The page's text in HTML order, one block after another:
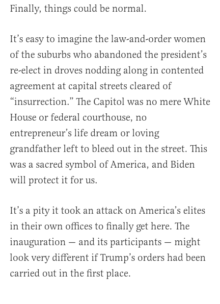
Finally, things could be normal.
It’s easy to imagine the law-and-order women
of the suburbs who abandoned the president’s
re-elect in droves nodding along in contented
agreement at capital streets cleared of
“insurrection.” The Capitol was no mere White
House or federal courthouse, no
entrepreneur’s life dream or loving
grandfather left to bleed out in the street. This
was a sacred symbol of America, and Biden
will protect it for us.
It’s a pity it took an attack on America’s elites
in their own offices to finally get here. The
inauguration — and its participants — might
look very different if Trump’s orders had been
carried out in the first place.